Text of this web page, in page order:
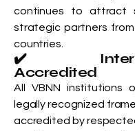
continues to attract
strategic partners
countries.
✔️
Accredited
All VBNN institutions
legally recognized
accredited by